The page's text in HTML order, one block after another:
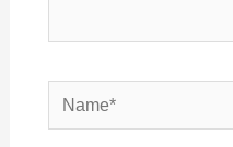
Name*